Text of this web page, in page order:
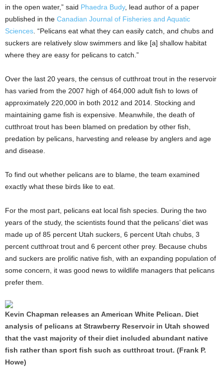
in the open water,” said Phaedra Budy, lead author of a paper
published in the Canadian Journal of Fisheries and Aquatic
Sciences. “Pelicans eat what they can easily catch, and chubs and
suckers are relatively slow swimmers and like [a] shallow habitat
where they are easy for pelicans to catch.”
Over the last 20 years, the census of cutthroat trout in the reservoir
has varied from the 2007 high of 464,000 adult fish to lows of
approximately 220,000 in both 2012 and 2014. Stocking and
maintaining game fish is expensive. Meanwhile, the death of
cutthroat trout has been blamed on predation by other fish,
predation by pelicans, harvesting and release by anglers and age
and disease.
To find out whether pelicans are to blame, the team examined
exactly what these birds like to eat.
For the most part, pelicans eat local fish species. During the two
years of the study, the scientists found that the pelicans’ diet was
made up of 85 percent Utah suckers, 6 percent Utah chubs, 3
percent cutthroat trout and 6 percent other prey. Because chubs
and suckers are prolific native fish, with an expanding population of
some concern, it was good news to wildlife managers that pelicans
prefer them.
Kevin Chapman releases an American White Pelican. Diet
analysis of pelicans at Strawberry Reservoir in Utah showed
that the vast majority of their diet included abundant native
fish rather than sport fish such as cutthroat trout. (Frank P.
Howe)